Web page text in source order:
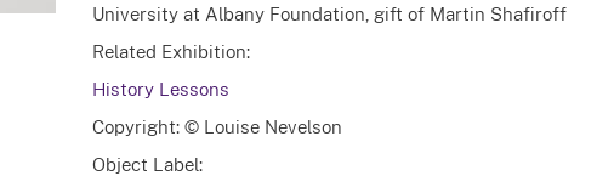
University at Albany Foundation, gift of Martin Shafiroff
Related Exhibition:
History Lessons
Copyright: © Louise Nevelson
Object Label: